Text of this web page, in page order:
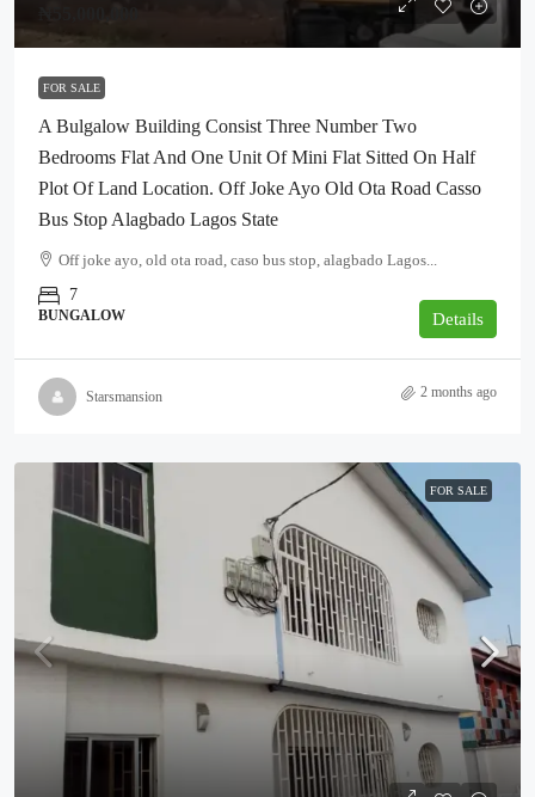
FOR SALE
A Bulgalow Building Consist Three Number Two
Bedrooms Flat And One Unit Of Mini Flat Sitted On Half
Plot Of Land Location. Off Joke Ayo Old Ota Road Casso
Bus Stop Alagbado Lagos State
Off joke ayo, old ota road, caso bus stop, alagbado Lagos...
7
BUNGALOW Details
Starsmansion 2 months ago
FOR SALE